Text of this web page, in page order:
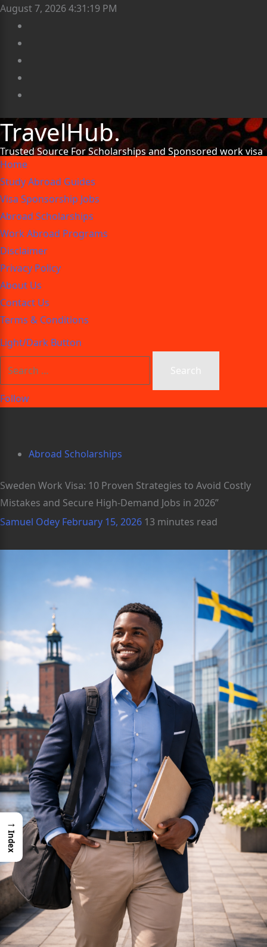
August 7, 20264:31:20 PM
TravelHub.
Trusted Source For Scholarships and Sponsored work visa
Home
Study Abroad Guides
Visa Sponsorship Jobs
Abroad Scholarships
Work Abroad Programs
Disclaimer
Privacy Policy
About Us
Contact Us
Terms & Conditions
Light/Dark Button
Follow
Abroad Scholarships
Sweden Work Visa: 10 Proven Strategies to Avoid Costly
Mistakes and Secure High-Demand Jobs in 2026”
Samuel Odey February 15, 2026 13 minutes read
→
Index